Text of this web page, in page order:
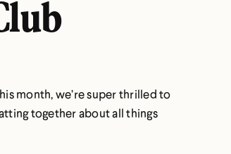
month, we’re super thrilled to
together about all things